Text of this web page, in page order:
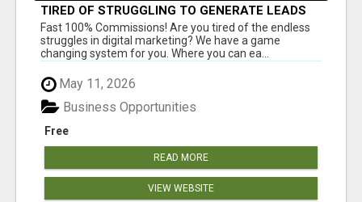
TIRED OF STRUGGLING TO GENERATE LEADS
AND INCOME ONLINE?
Fast 100% Commissions! Are you tired of the endless
struggles in digital marketing? We have a game
changing system for you. Where you can ea...
May 11, 2026
Free
Business Opportunities
READ MORE
VIEW WEBSITE